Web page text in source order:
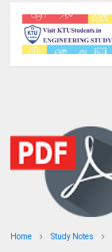
Home Study Notes